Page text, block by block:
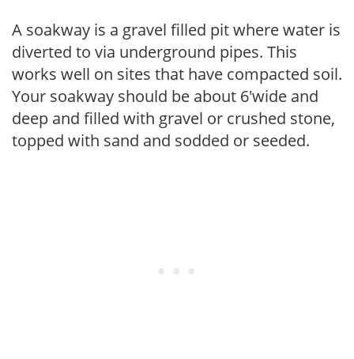
A soakway is a gravel filled pit where water is
diverted to via underground pipes. This
works well on sites that have compacted soil.
Your soakway should be about 6'wide and
deep and filled with gravel or crushed stone,
topped with sand and sodded or seeded.